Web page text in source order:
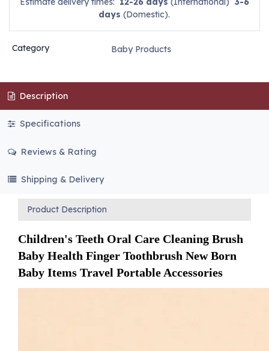
days (Domestic).
Category Baby Products
Description
Specifications
Reviews & Rating
Shipping & Delivery
Product Description
Children's Teeth Oral Care Cleaning Brush
Baby Health Finger Toothbrush New Born
Baby Items Travel Portable Accessories